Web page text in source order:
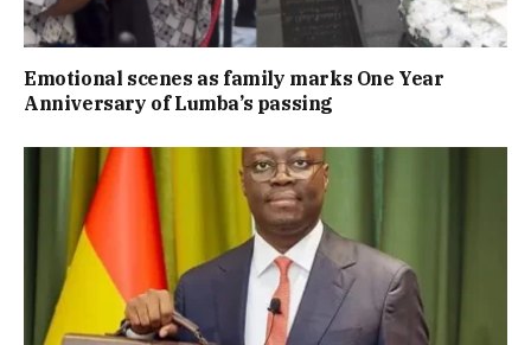
Emotional scenes as family marks One Year
Anniversary of Lumba’s passing